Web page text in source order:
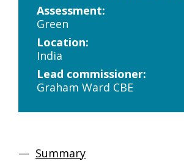
Assessment:
Green
Location:
India
Lead commissioner:
Graham Ward CBE
Summary